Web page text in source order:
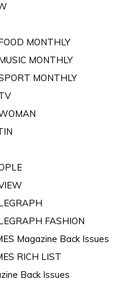
MONTHLY
MONTHLY
MONTHLY
FASHION
Magazine Back Issues
RICH LIST
Back Issues